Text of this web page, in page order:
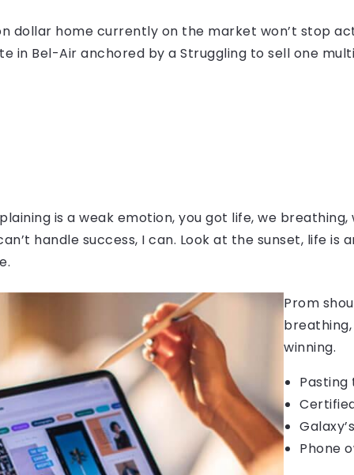
dollar home currently on the market won’t stop
in Bel-Air anchored by a Struggling to sell one
is a weak emotion, you got life, we
handle success, I can. Look at the sunset, life
Prom
breathing,
winning.
Phone